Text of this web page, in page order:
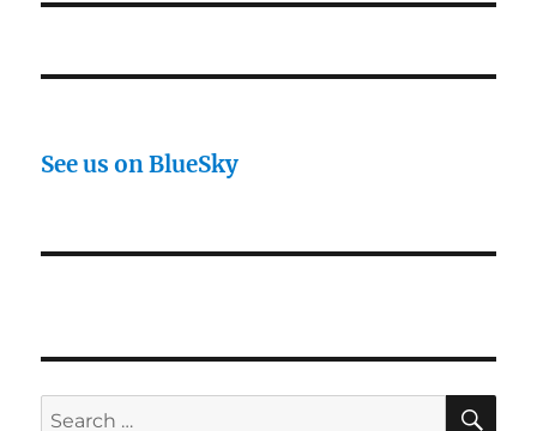
See us on BlueSky
Search